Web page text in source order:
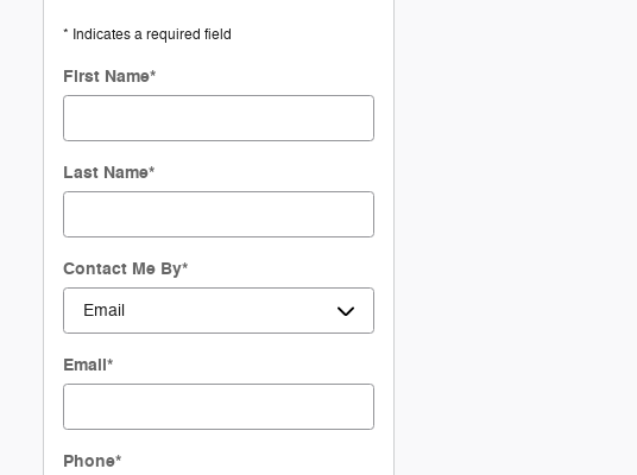
* Indicates a required field
First Name*
Last Name*
Contact Me By*
Email*
Phone*